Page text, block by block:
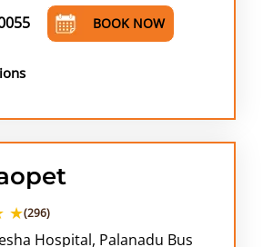
BOOK NOW
★(296)
Hospital, Palanadu Bus